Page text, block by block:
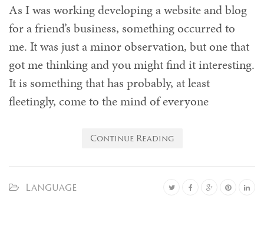
As I was working developing a website and blog
for a friend’s business, something occurred to
me. It was just a minor observation, but one that
got me thinking and you might find it interesting.
It is something that has probably, at least
fleetingly, come to the mind of everyone
Continue Reading
Language